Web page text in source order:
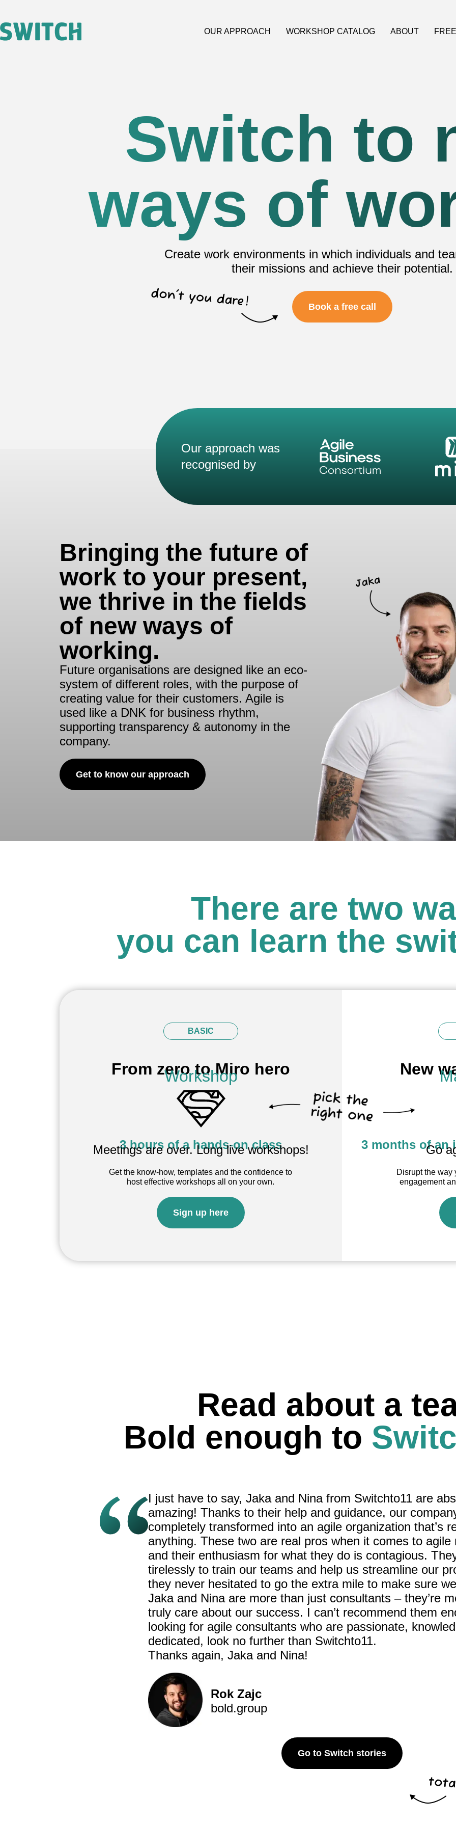
OUR APPROACH WORKSHOP CATALOG ABOUT
Switch to
ways of
Create work environments in which individuals and
their missions and achieve their potential.
Book a free call
Our approach was
recognised by
Bringing the future of
work to your present,
we thrive in the fields
of new ways of
working.
Future organisations are designed like an eco-
system of different roles, with the purpose of
creating value for their customers. Agile is
used like a DNK for business rhythm,
supporting transparency & autonomy in the
company.
Get to know our approach
There are two
you can learn the
BASIC
From zero to Miro hero
Workshop
3 hours of a hands-on class
Meetings are over. Long live workshops!
Get the know-how, templates and the confidence to
host effective workshops all on your own.
Sign up here
New
3 months of an
Go
Disrupt the way
engagement
Read about a
Bold enough to
I just have to say, Jaka and Nina from Switchto11 are
amazing! Thanks to their help and guidance, our
completely transformed into an agile organization that’s
anything. These two are real pros when it comes to agile
and their enthusiasm for what they do is contagious.
tirelessly to train our teams and help us streamline our
they never hesitated to go the extra mile to make sure
Jaka and Nina are more than just consultants – they’re
truly care about our success. I can’t recommend them
looking for agile consultants who are passionate,
dedicated, look no further than Switchto11.
Thanks again, Jaka and Nina!
Rok Zajc
bold.group
Go to Switch stories